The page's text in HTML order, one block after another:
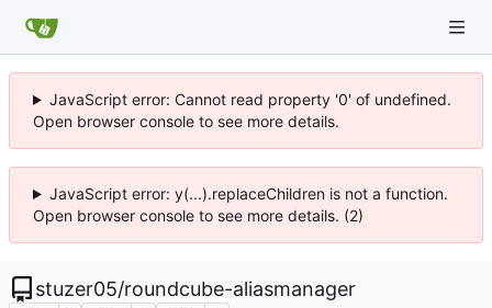
JavaScript error: Cannot read property '0' of undefined.
Open browser console to see more details.
JavaScript error: y(...).replaceChildren is not a function.
Open browser console to see more details. (2)
stuzer05/roundcube-aliasmanager